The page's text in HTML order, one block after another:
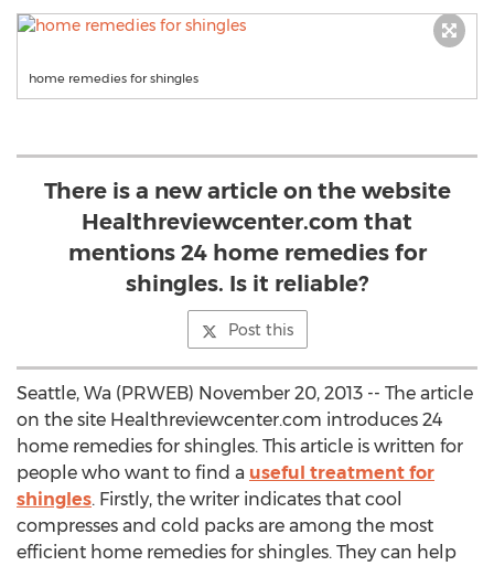
home remedies for shingles
There is a new article on the website
Healthreviewcenter.com that
mentions 24 home remedies for
shingles. Is it reliable?
Post this
Seattle, Wa (PRWEB) November 20, 2013 -- The article
on the site Healthreviewcenter.com introduces 24
home remedies for shingles. This article is written for
people who want to find a useful treatment for
shingles. Firstly, the writer indicates that cool
compresses and cold packs are among the most
efficient home remedies for shingles. They can help